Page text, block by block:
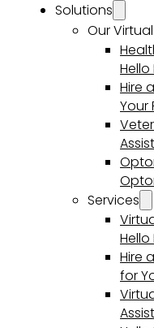
Solutions
Our
Hire
Your
Services
Hire
for